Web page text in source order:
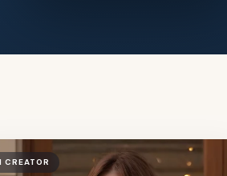
CREATOR